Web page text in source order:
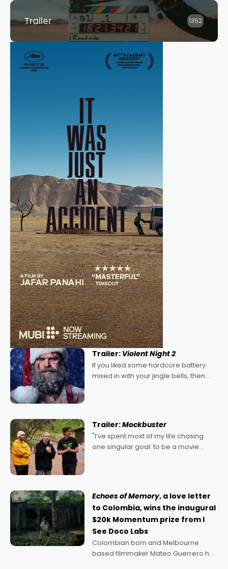
Trailer 1352
Trailer: Violent Night 2
If you liked some hardcore battery
mixed in with your jingle bells, then
Trailer:Mockbuster
"I’ve spent most of my life chasing
one singular goal: to be a movie
Echoes of Memory, a love letter
to Colombia, wins the inaugural
$20k Momentum prize from I
See Doco Labs
Colombian born and Melbourne
based filmmaker Mateo Guerrero has